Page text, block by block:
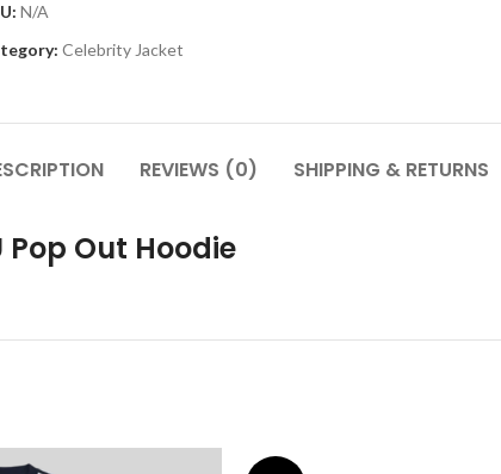
N/A
Celebrity Jacket
REVIEWS (0) SHIPPING & RETURNS
Pop Out Hoodie